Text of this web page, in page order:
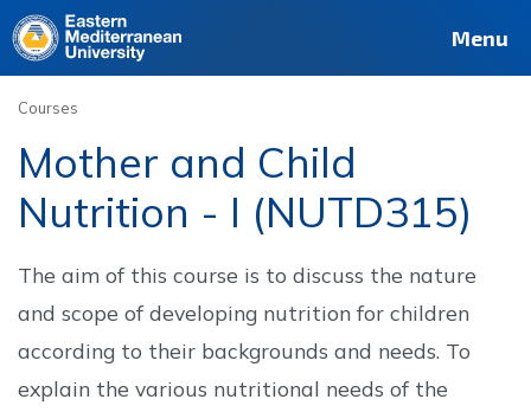
Site Staff
Deutsch Français Menu
Courses
Mother and Child
Nutrition - I (NUTD315)
The aim of this course is to discuss the nature
and scope of developing nutrition for children
according to their backgrounds and needs. To
explain the various nutritional needs of the